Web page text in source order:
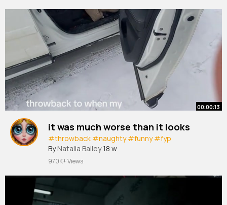
00:00:13
it was much worse than it looks
#throwback #naughty #funny #fyp
By Natalia Bailey18 w
970K+ Views